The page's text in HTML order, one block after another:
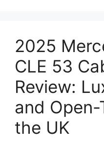
2025
CLE 53
Review:
and
the UK